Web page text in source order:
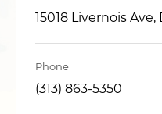
15018 Livernois
Phone
(313) 863-5350